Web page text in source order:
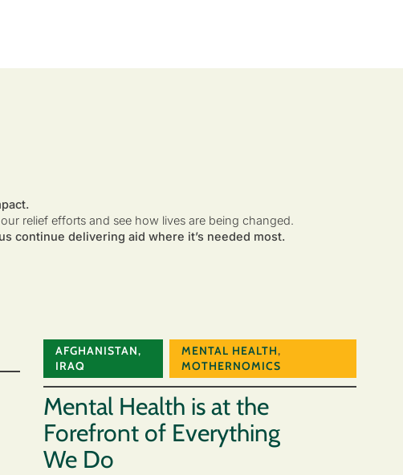
relief efforts and see how lives are being changed.
continue delivering aid where it’s needed most.
AFGHANISTAN,
IRAQ
MENTAL HEALTH,
MOTHERNOMICS
Mental Health is at the
Forefront of Everything
We Do